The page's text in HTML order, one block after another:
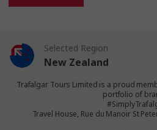
Selected Region
New Zealand
United States
United Kingdom
Trafalgar Tours Limited is a proud
portfolio of
Travel House, Rue du Manoir St